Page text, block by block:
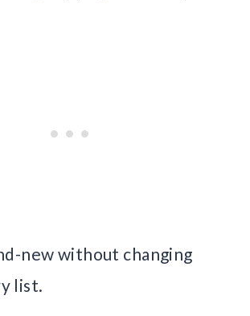
new without changing
list.